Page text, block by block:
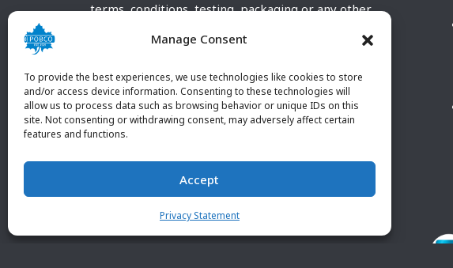
Manage Consent
To provide the best experiences, we use technologies like cookies to store
and/or access device information. Consenting to these technologies will
allow us to process data such as browsing behavior or unique IDs on this
site. Not consenting or withdrawing consent, may adversely affect certain
features and functions.
Accept
Privacy Statement
terms, conditions, testing, packaging or any other
customary terms and conditions. Any deviation
customer and received in writing by POBCO Inc.
and agreed to in writing by an authorized POBCO
Inc. Employee.